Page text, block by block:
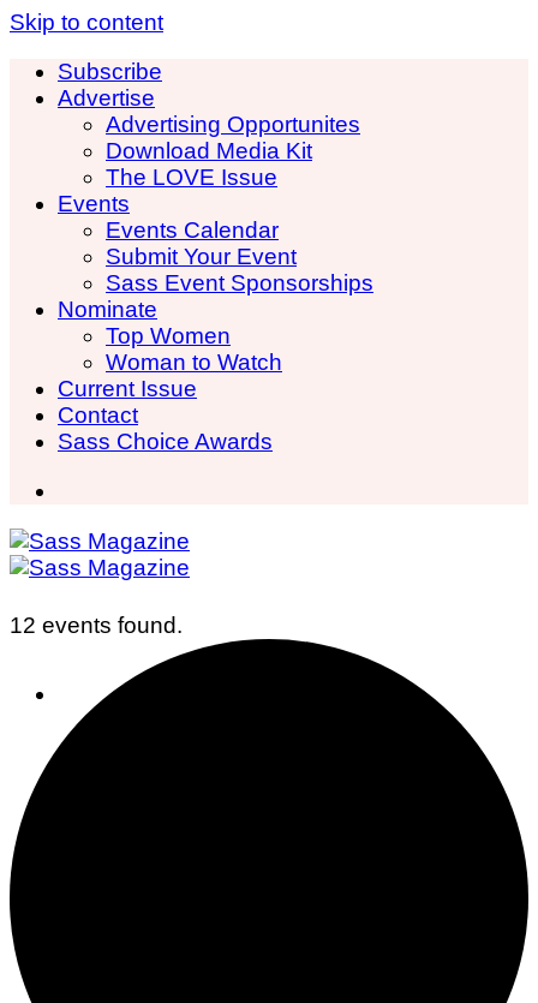
Skip to content
Subscribe
Advertise
Advertising Opportunites
Download Media Kit
The LOVE Issue
Events
Events Calendar
Submit Your Event
Sass Event Sponsorships
Nominate
Top Women
Woman to Watch
Current Issue
Contact
Sass Choice Awards
12 events found.